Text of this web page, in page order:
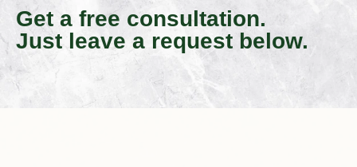
Get a free consultation.
Just leave a request below.